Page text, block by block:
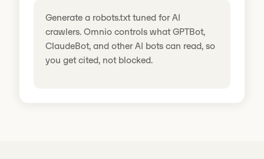
Generate a robots.txt tuned for AI
crawlers. Omnio controls what GPTBot,
ClaudeBot, and other AI bots can read, so
you get cited, not blocked.